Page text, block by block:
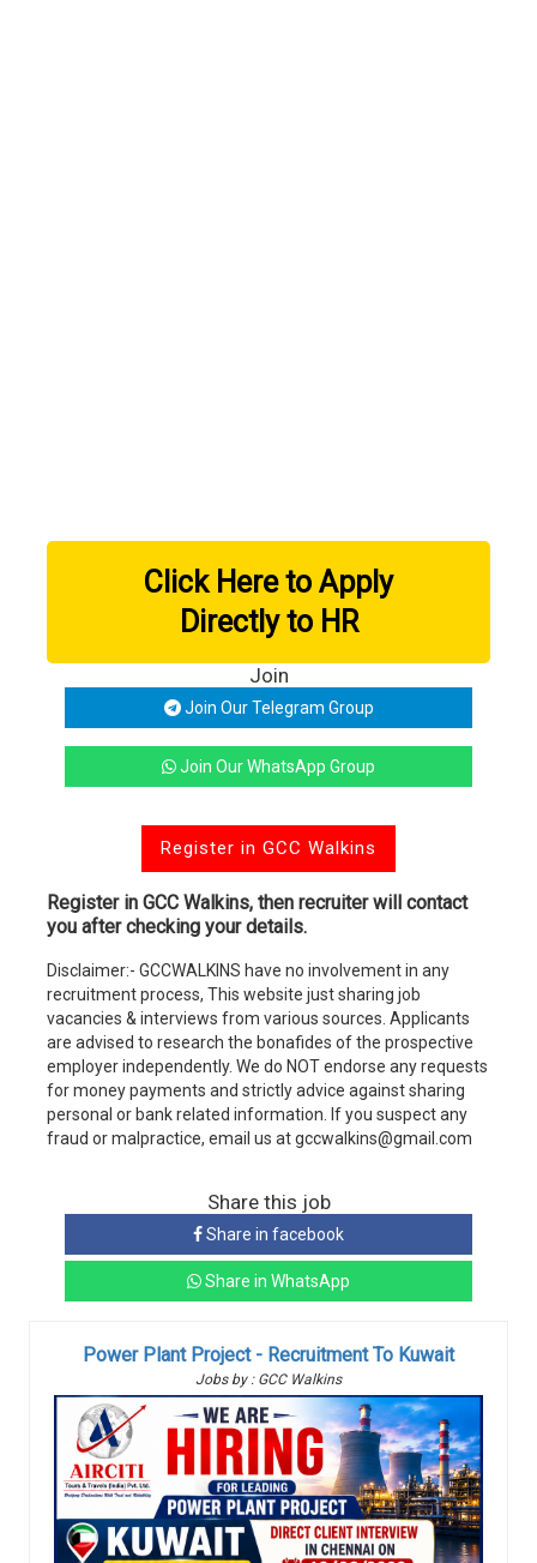
Click Here to Apply
Directly to HR
Join
Join Our Telegram Group
Join Our WhatsApp Group
Register in GCC Walkins
Register in GCC Walkins, then recruiter will contact
you after checking your details.
Disclaimer:- GCCWALKINS have no involvement in any
recruitment process, This website just sharing job
vacancies & interviews from various sources. Applicants
are advised to research the bonafides of the prospective
employer independently. We do NOT endorse any requests
for money payments and strictly advice against sharing
personal or bank related information. If you suspect any
fraud or malpractice, email us at gccwalkins@gmail.com
Share this job
Share in facebook
Share in WhatsApp
Power Plant Project - Recruitment To Kuwait
Jobs by : GCC Walkins